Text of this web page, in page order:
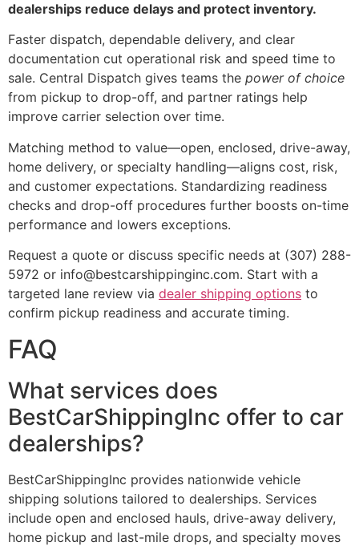
dealerships reduce delays and protect inventory.
Faster dispatch, dependable delivery, and clear
documentation cut operational risk and speed time to
sale. Central Dispatch gives teams the power of choice
from pickup to drop-off, and partner ratings help
improve carrier selection over time.
Matching method to value—open, enclosed, drive-away,
home delivery, or specialty handling—aligns cost, risk,
and customer expectations. Standardizing readiness
checks and drop-off procedures further boosts on-time
performance and lowers exceptions.
Request a quote or discuss specific needs at (307) 288-
5972 or info@bestcarshippinginc.com. Start with a
targeted lane review via dealer shipping options to
confirm pickup readiness and accurate timing.
FAQ
What services does
BestCarShippingInc offer to car
dealerships?
BestCarShippingInc provides nationwide vehicle
shipping solutions tailored to dealerships. Services
include open and enclosed hauls, drive-away delivery,
home pickup and last-mile drops, and specialty moves